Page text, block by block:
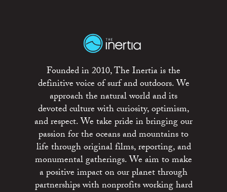
Founded in 2010, The Inertia is the
definitive voice of surf and outdoors. We
approach the natural world and its
devoted culture with curiosity, optimism,
and respect. We take pride in bringing our
passion for the oceans and mountains to
life through original films, reporting, and
monumental gatherings. We aim to make
a positive impact on our planet through
partnerships with nonprofits working hard